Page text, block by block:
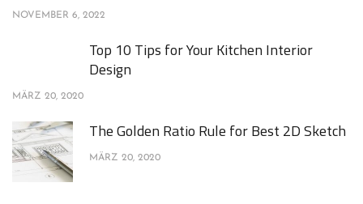
NOVEMBER 6, 2022
Top 10 Tips for Your Kitchen Interior
Design
MÄRZ 20, 2020
The Golden Ratio Rule for Best 2D Sketch
MÄRZ 20, 2020